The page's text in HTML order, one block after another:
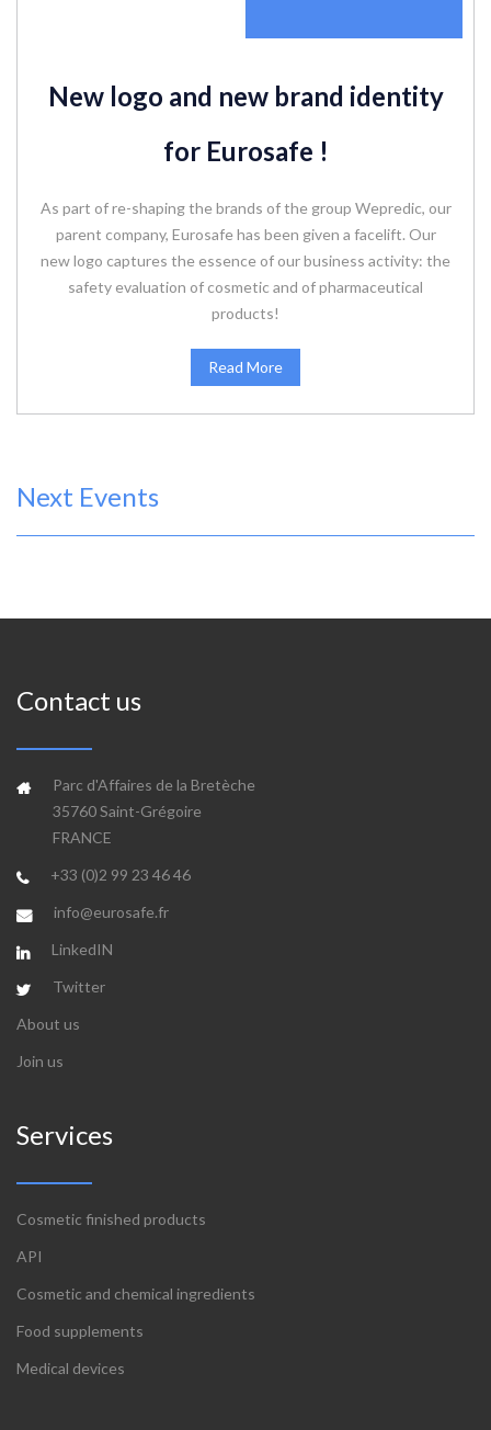
New logo and new brand identity
for Eurosafe !
As part of re-shaping the brands of the group Wepredic, our
parent company, Eurosafe has been given a facelift. Our
new logo captures the essence of our business activity: the
safety evaluation of cosmetic and of pharmaceutical
products!
Read More
Next Events
Contact us
Parc d'Affaires de la Bretèche
35760 Saint-Grégoire
FRANCE
+33 (0)2 99 23 46 46
info@eurosafe.fr
LinkedIN
Twitter
About us
Join us
Services
Cosmetic finished products
API
Cosmetic and chemical ingredients
Food supplements
Medical devices